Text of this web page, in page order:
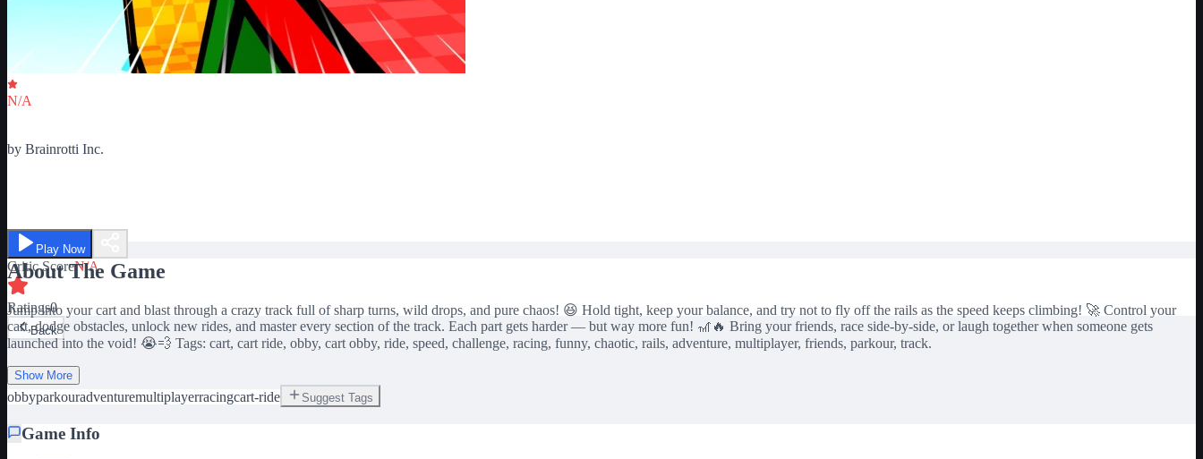
N/A
by Brainrotti Inc.
Play Now
Critic ScoreN/A
Ratings0
Back
About The Game
Jump into your cart and blast through a crazy track full of sharp turns, wild drops, and pure chaos! 😆 Hold tight, keep your balance, and try not to fly off the rails as the speed keeps climbing! 🚀 Control your
cart, dodge obstacles, unlock new rides, and master every section of the track. Each part gets harder — but way more fun! 🎢🔥 Bring your friends, race side-by-side, or laugh together when someone gets
launched into the void! 😭💨 Tags: cart, cart ride, obby, cart obby, ride, speed, challenge, racing, funny, chaotic, rails, adventure, multiplayer, friends, parkour, track.
Show More
obbyparkouradventuremultiplayerracingcart-ride Suggest Tags
Game Info